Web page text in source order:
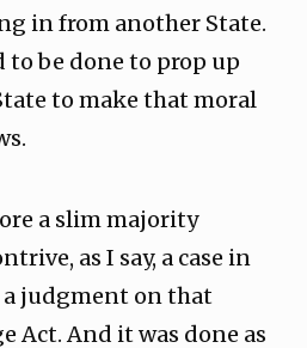
in from another State.
to be done to prop up
to make that moral
a slim majority
as I say, a case in
judgment on that
Act. And it was done as